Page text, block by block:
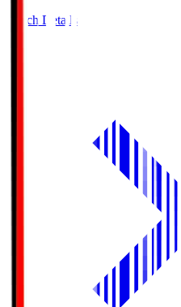
Match Details